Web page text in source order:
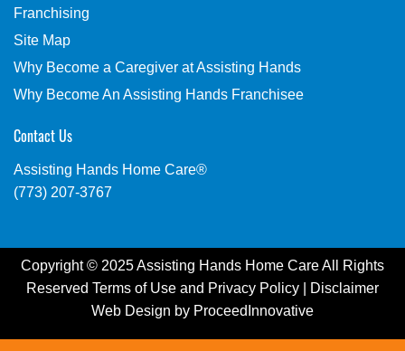
Franchising
Site Map
Why Become a Caregiver at Assisting Hands
Why Become An Assisting Hands Franchisee
Contact Us
Assisting Hands Home Care®
(773) 207-3767
Copyright © 2025 Assisting Hands Home Care All Rights
Reserved Terms of Use and Privacy Policy
Disclaimer
Web Design by ProceedInnovative